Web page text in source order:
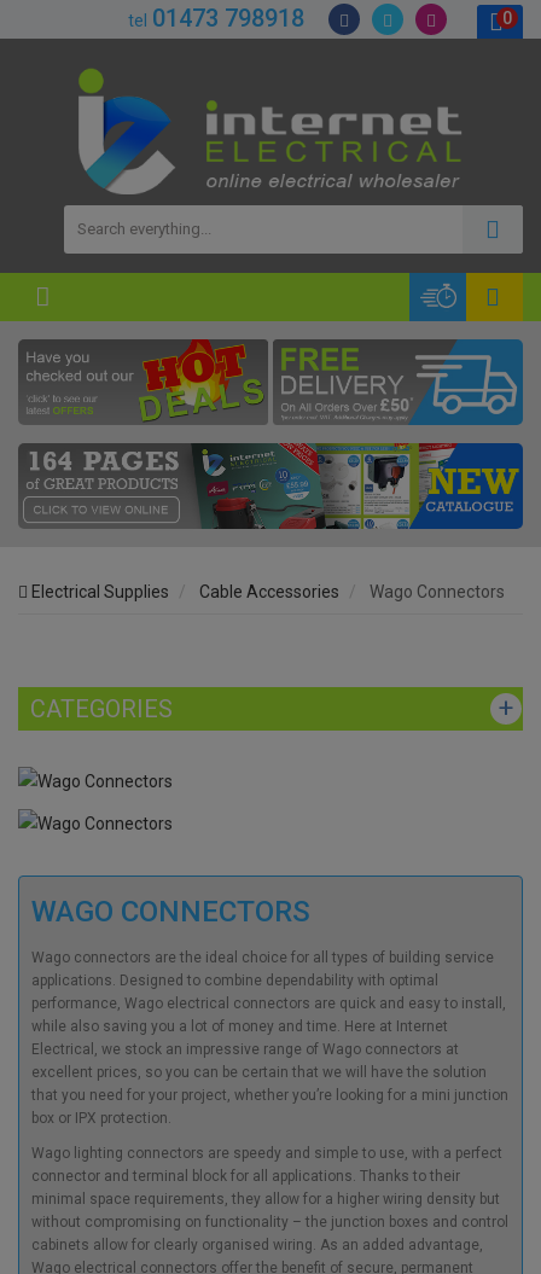
tel 01473 798918 0
Electrical Supplies Cable Accessories Wago Connectors
CATEGORIES
WAGO CONNECTORS
Wago connectors are the ideal choice for all types of building service
applications. Designed to combine dependability with optimal
performance, Wago electrical connectors are quick and easy to install,
while also saving you a lot of money and time. Here at Internet
Electrical, we stock an impressive range of Wago connectors at
excellent prices, so you can be certain that we will have the solution
that you need for your project, whether you’re looking for a mini junction
box or IPX protection.
Wago lighting connectors are speedy and simple to use, with a perfect
connector and terminal block for all applications. Thanks to their
minimal space requirements, they allow for a higher wiring density but
without compromising on functionality – the junction boxes and control
cabinets allow for clearly organised wiring. As an added advantage,
Wago electrical connectors offer the benefit of secure, permanent